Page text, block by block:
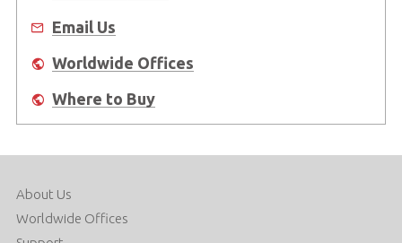
Email Us
Worldwide Offices
Where to Buy
About Us
Worldwide Offices